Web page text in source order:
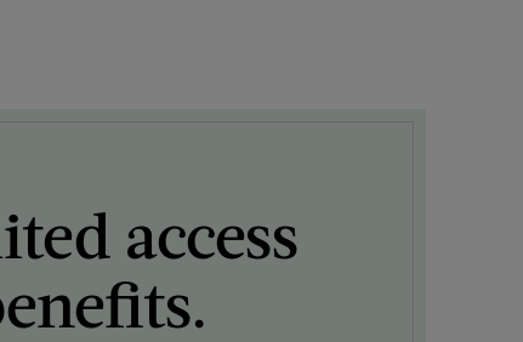
access